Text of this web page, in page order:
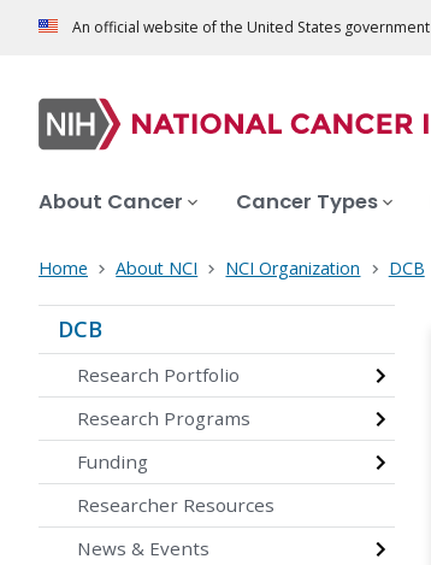
An official website of the United States government
About Cancer Cancer Types
Home About NCI NCI Organization DCB
DCB
Research Portfolio
Research Programs
Funding
Researcher Resources
News & Events